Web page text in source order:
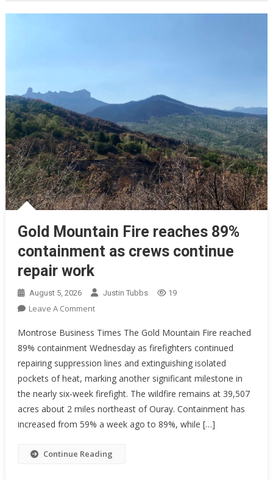
Gold Mountain Fire reaches 89%
containment as crews continue
repair work
August 5, 2026 Justin Tubbs 19
Leave A CommentOn
Mountain
Fire
Reaches
89%
Containment
As
Crews
Repair
Work
Montrose Business Times The Gold Mountain Fire reached
89% containment Wednesday as firefighters continued
repairing suppression lines and extinguishing isolated
pockets of heat, marking another significant milestone in
the nearly six-week firefight. The wildfire remains at 39,507
acres about 2 miles northeast of Ouray. Containment has
increased from 59% a week ago to 89%, while […]
Continue Reading